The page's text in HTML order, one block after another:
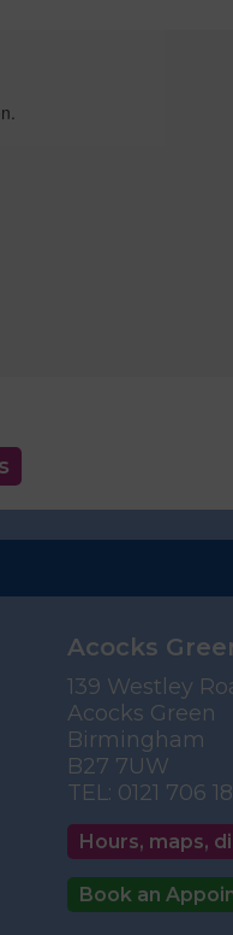
Acocks
139 Westley
Acocks Green
Birmingham
B27 7UW
TEL: 0121 706
Hours, maps,
Book an